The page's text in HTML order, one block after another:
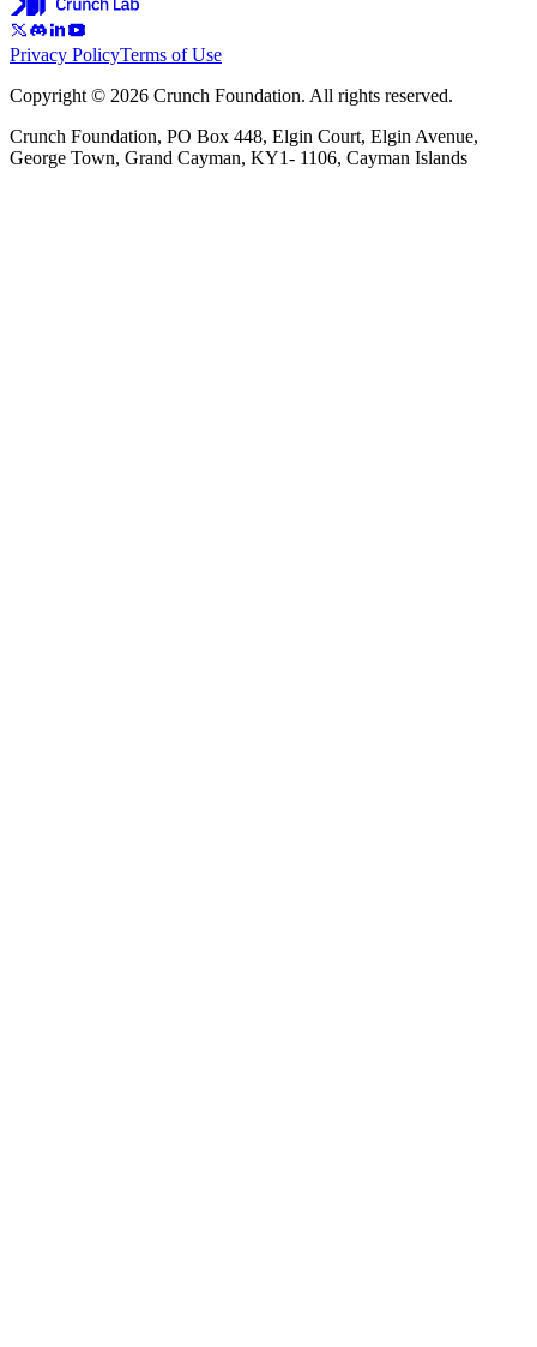
Privacy PolicyTerms of Use
Copyright © 2026 Crunch Foundation. All rights reserved.
Crunch Foundation, PO Box 448, Elgin Court, Elgin Avenue,
George Town, Grand Cayman, KY1- 1106, Cayman Islands